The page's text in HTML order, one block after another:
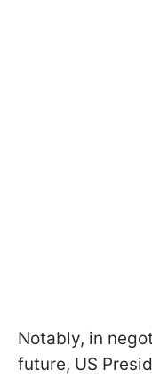
Notably, in
future, US